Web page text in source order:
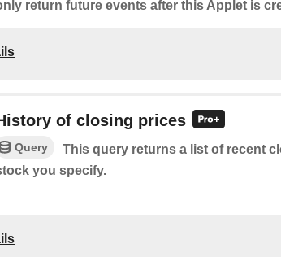
return future events after this Applet is
of closing prices
Query
This query returns a list of recent
you specify.